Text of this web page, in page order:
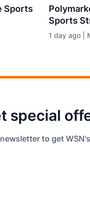
Sports
Sports
1 day ago |
special
to get